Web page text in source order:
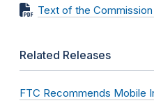
Text of the
Related Releases
FTC Recommends Mobile